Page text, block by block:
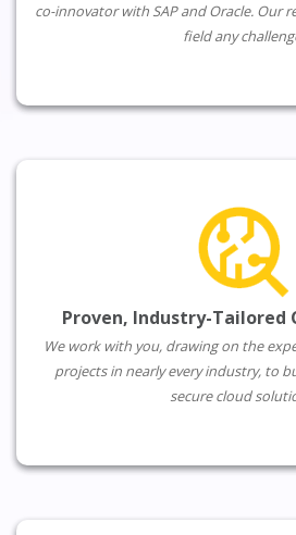
co-innovator with SAP and Oracle. Our
field any
Proven, Industry-Tailored
We work with you, drawing on the
projects in nearly every industry, to
secure cloud